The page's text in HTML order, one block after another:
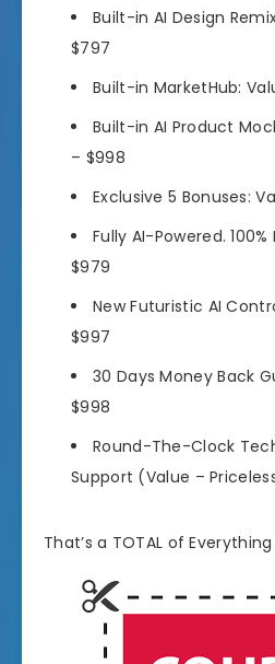
Built-in AI Design
$797
Built-in MarketHub:
Built-in AI Product
– $998
Exclusive 5 Bonuses:
Fully AI-Powered.
$979
New Futuristic AI
$997
30 Days Money Back
$998
Round-The-Clock
Support (Value –
That’s a TOTAL of Everything